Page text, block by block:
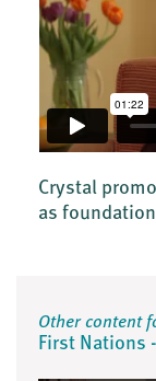
Crystal
as
Other content
First Nations